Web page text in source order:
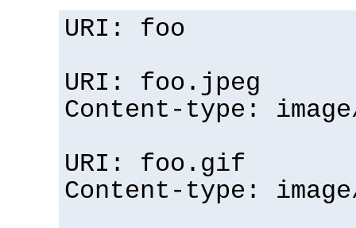
URI: foo
URI: foo.jpeg
Content-type:
URI: foo.gif
Content-type: